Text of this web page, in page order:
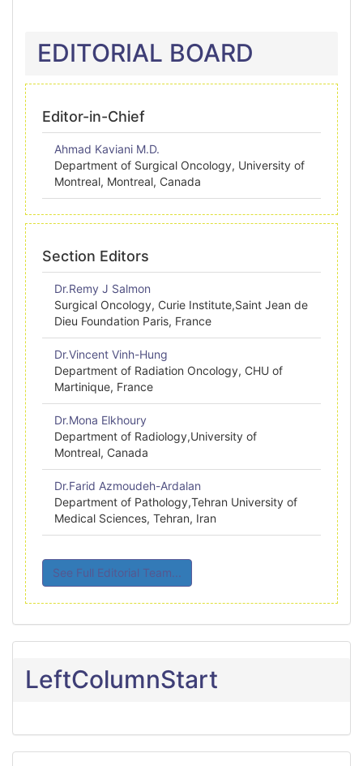
EDITORIAL BOARD
Editor-in-Chief
Ahmad Kaviani M.D.
Department of Surgical Oncology, University of
Montreal, Montreal, Canada
Section Editors
Dr.Remy J Salmon
Surgical Oncology, Curie Institute,Saint Jean de
Dieu Foundation Paris, France
Dr.Vincent Vinh-Hung
Department of Radiation Oncology, CHU of
Martinique, France
Dr.Mona Elkhoury
Department of Radiology,University of
Montreal, Canada
Dr.Farid Azmoudeh-Ardalan
Department of Pathology,Tehran University of
Medical Sciences, Tehran, Iran
See Full Editorial Team...
LeftColumnStart